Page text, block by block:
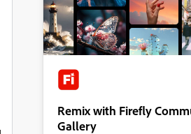
Remix with Firefly
Gallery